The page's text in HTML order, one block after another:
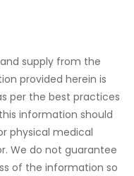
supply from the
provided herein is
per the best practices
information should
physical medical
We do not guarantee
of the information so